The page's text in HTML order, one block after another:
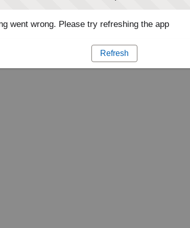
went wrong. Please try refreshing the app
Refresh